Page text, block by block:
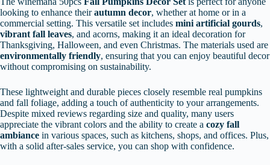
looking to enhance theirautumn decor, whether at home or in a
commercial setting. This versatile set includes mini artificial gourds,
vibrant fall leaves, and acorns, making it an ideal decoration for
Thanksgiving, Halloween, and even Christmas. The materials used are
environmentally friendly, ensuring that you can enjoy beautiful decor
without compromising on sustainability.
These lightweight and durable pieces closely resemble real pumpkins
and fall foliage, adding a touch of authenticity to your arrangements.
Despite mixed reviews regarding size and quality, many users
appreciate the vibrant colors and the ability to create a cozy fall
ambiance in various spaces, such as kitchens, shops, and offices. Plus,
with a solid after-sales service, you can shop with confidence.